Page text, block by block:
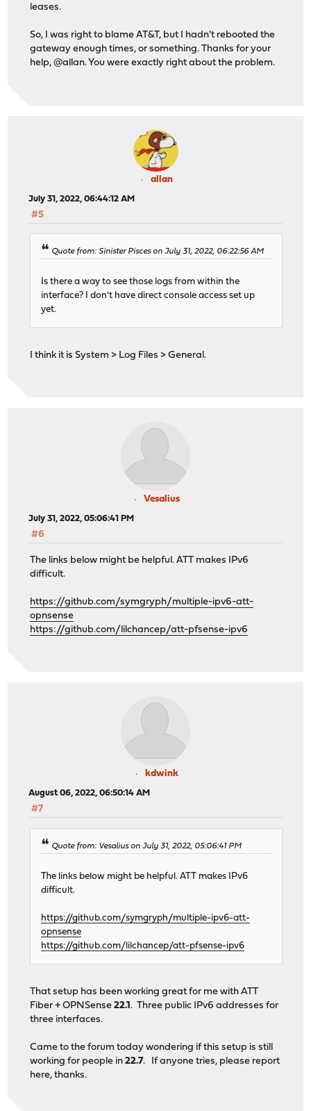
leases.
So, I was right to blame AT&T, but I hadn't rebooted the
gateway enough times, or something. Thanks for your
help, @allan. You were exactly right about the problem.
allan
July 31, 2022, 06:44:12 AM
#5
Quote from: Sinister Pisces on July 31, 2022, 06:22:56 AM
Is there a way to see those logs from within the
interface? I don't have direct console access set up
yet.
I think it is System > Log Files > General.
Vesalius
July 31, 2022, 05:06:41 PM
#6
The links below might be helpful. ATT makes IPv6
difficult.
https://github.com/symgryph/multiple-ipv6-att-
opnsense
https://github.com/lilchancep/att-pfsense-ipv6
kdwink
August 06, 2022, 06:50:14 AM
#7
Quote from: Vesalius on July 31, 2022, 05:06:41 PM
The links below might be helpful. ATT makes IPv6
difficult.
https://github.com/symgryph/multiple-ipv6-att-
opnsense
https://github.com/lilchancep/att-pfsense-ipv6
That setup has been working great for me with ATT
Fiber + OPNSense22.1. Three public IPv6 addresses for
three interfaces.
Came to the forum today wondering if this setup is still
working for people in22.7. If anyone tries, please report
here, thanks.